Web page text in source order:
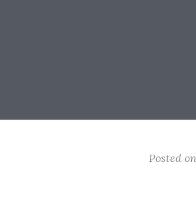
Posted